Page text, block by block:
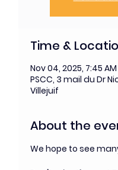
Time &
Nov 04, 2025, 7:45
PSCC, 3 mail du Dr
Villejuif
About the
We hope to see